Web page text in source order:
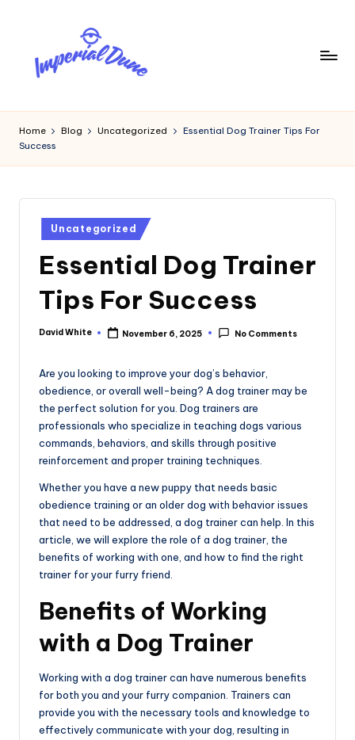
content
m
p
ri
Digital
Home Blog Uncategorized
Essential Dog Trainer Tips For
Success
Posted
in
Uncategorized
Essential Dog Trainer
Tips For Success
Posted
David White November 6, 2025 No Comments
Are you looking to improve your dog’s behavior,
obedience, or overall well-being? A dog trainer may be
the perfect solution for you. Dog trainers are
professionals who specialize in teaching dogs various
commands, behaviors, and skills through positive
reinforcement and proper training techniques.
Whether you have a new puppy that needs basic
obedience training or an older dog with behavior issues
that need to be addressed, a dog trainer can help. In this
article, we will explore the role of a dog trainer, the
benefits of working with one, and how to find the right
trainer for your furry friend.
Benefits of Working
with a Dog Trainer
Working with a dog trainer can have numerous benefits
for both you and your furry companion. Trainers can
provide you with the necessary tools and knowledge to
effectively communicate with your dog, resulting in